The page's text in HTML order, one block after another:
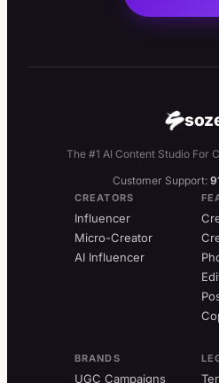
The #1 AI Content Studio For
Customer Support:
CREATORS
Influencer
Micro-Creator
AI Influencer
BRANDS
UGC Campaigns